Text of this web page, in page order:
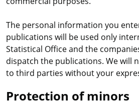
The personal information you
publications will be used only
Statistical Office and the
dispatch the publications. We will
to third parties without your
Protection of minors